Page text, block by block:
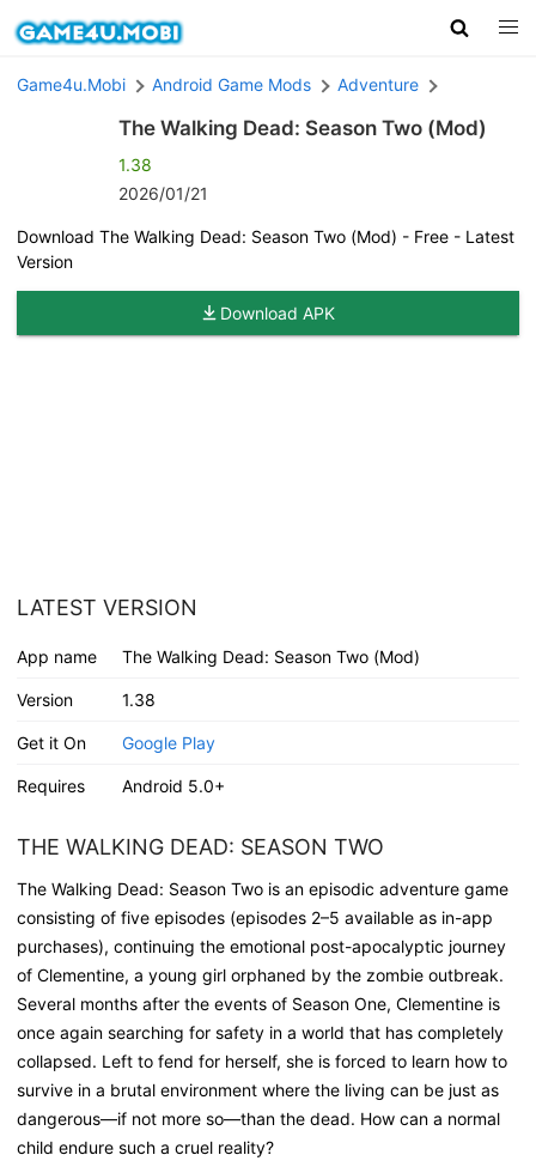
Game4u.Mobi Android Game Mods Adventure
The Walking Dead: Season Two (Mod)
1.38
2026/01/21
Download The Walking Dead: Season Two (Mod) - Free - Latest
Version
Download APK
LATEST VERSION
App name The Walking Dead: Season Two (Mod)
Version 1.38
Get it On Google Play
Requires Android 5.0+
THE WALKING DEAD: SEASON TWO
The Walking Dead: Season Two is an episodic adventure game
consisting of five episodes (episodes 2–5 available as in-app
purchases), continuing the emotional post-apocalyptic journey
of Clementine, a young girl orphaned by the zombie outbreak.
Several months after the events of Season One, Clementine is
once again searching for safety in a world that has completely
collapsed. Left to fend for herself, she is forced to learn how to
survive in a brutal environment where the living can be just as
dangerous—if not more so—than the dead. How can a normal
child endure such a cruel reality?